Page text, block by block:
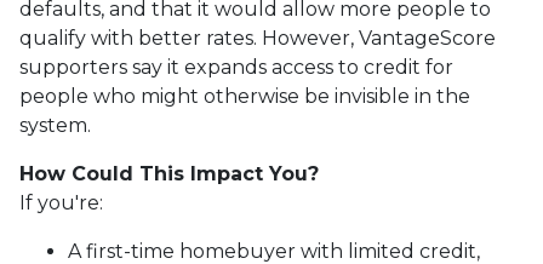
defaults, and that it would allow more people to
qualify with better rates. However, VantageScore
supporters say it expands access to credit for
people who might otherwise be invisible in the
system.
How Could This Impact You?
If you're:
A first-time homebuyer with limited credit,